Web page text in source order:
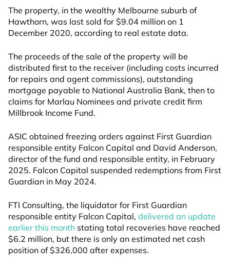
The property, in the wealthy Melbourne suburb of
Hawthorn, was last sold for $9.04 million on 1
December 2020, according to real estate data.
The proceeds of the sale of the property will be
distributed first to the receiver (including costs incurred
for repairs and agent commissions), outstanding
mortgage payable to National Australia Bank, then to
claims for Marlau Nominees and private credit firm
Millbrook Income Fund.
ASIC obtained freezing orders against First Guardian
responsible entity Falcon Capital and David Anderson,
director of the fund and responsible entity, in February
2025. Falcon Capital suspended redemptions from First
Guardian in May 2024.
FTI Consulting, the liquidator for First Guardian
responsible entity Falcon Capital, delivered an update
earlier this month stating total recoveries have reached
$6.2 million, but there is only an estimated net cash
position of $326,000 after expenses.